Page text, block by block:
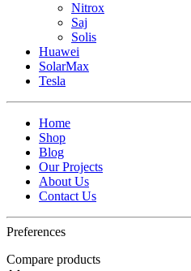
Nitrox
Saj
Solis
Huawei
SolarMax
Tesla
Home
Shop
Blog
Our Projects
About Us
Contact Us
Preferences
Compare products